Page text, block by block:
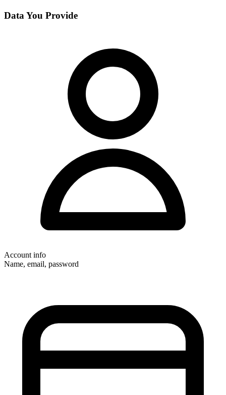
Data You Provide
Account info
Name, email, password